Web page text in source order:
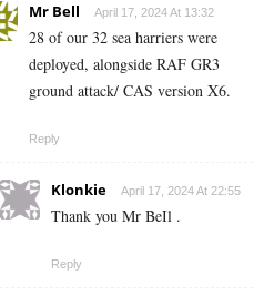
Mr Bell April 17, 2024 At 13:32
28 of our 32 sea harriers were
deployed, alongside RAF GR3
ground attack/ CAS version X6.
Reply
Klonkie April 17, 2024 At 22:55
Thank you Mr BeIl .
Reply